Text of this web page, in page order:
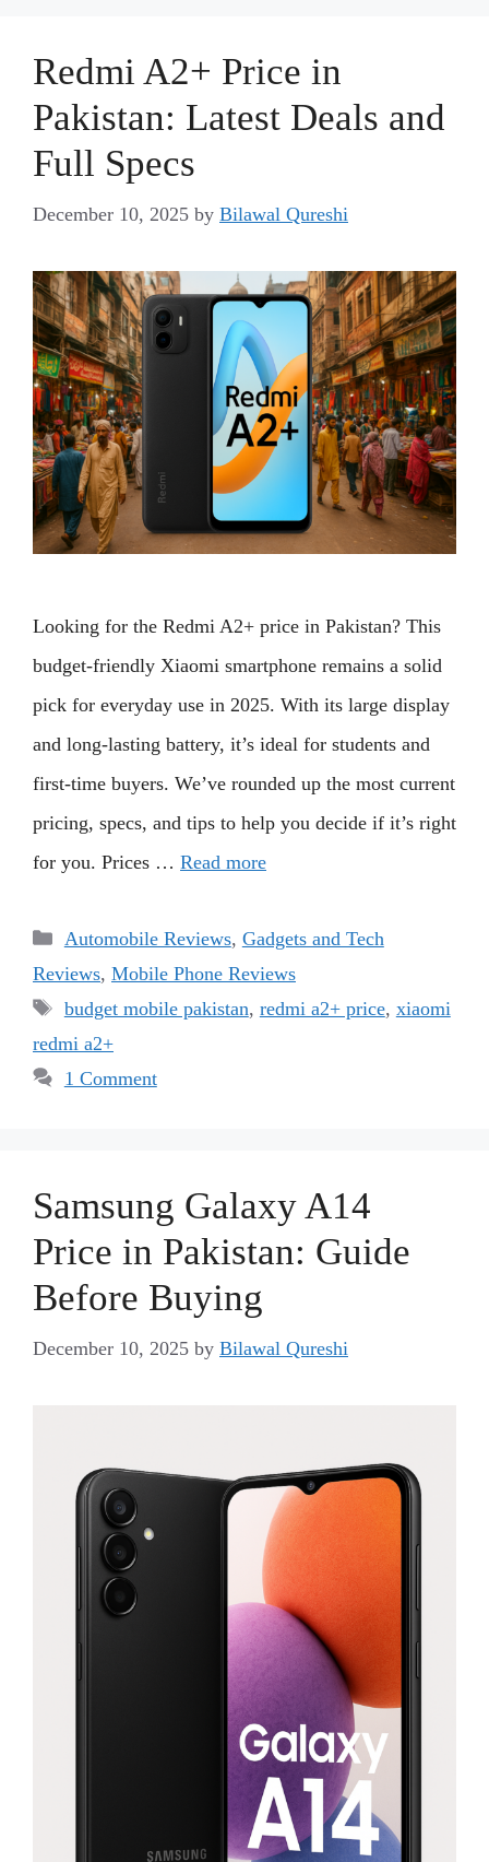
Redmi A2+ Price in
Pakistan: Latest Deals and
Full Specs
December 10, 2025 by Bilawal Qureshi
Looking for the Redmi A2+ price in Pakistan? This
budget-friendly Xiaomi smartphone remains a solid
pick for everyday use in 2025. With its large display
and long-lasting battery, it’s ideal for students and
first-time buyers. We’ve rounded up the most current
pricing, specs, and tips to help you decide if it’s right
for you. Prices … Read more
Categories
Automobile Reviews, Gadgets and Tech
Reviews, Mobile Phone Reviews
Tags
budget mobile pakistan, redmi a2+ price, xiaomi
redmi a2+
1 Comment
Samsung Galaxy A14
Price in Pakistan: Guide
Before Buying
December 10, 2025 by Bilawal Qureshi